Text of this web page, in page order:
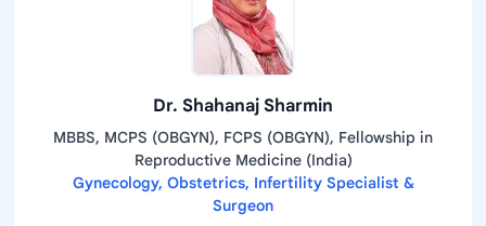
Dr. Shahanaj Sharmin
MBBS, MCPS (OBGYN), FCPS (OBGYN), Fellowship in
Reproductive Medicine (India)
Gynecology, Obstetrics, Infertility Specialist &
Surgeon